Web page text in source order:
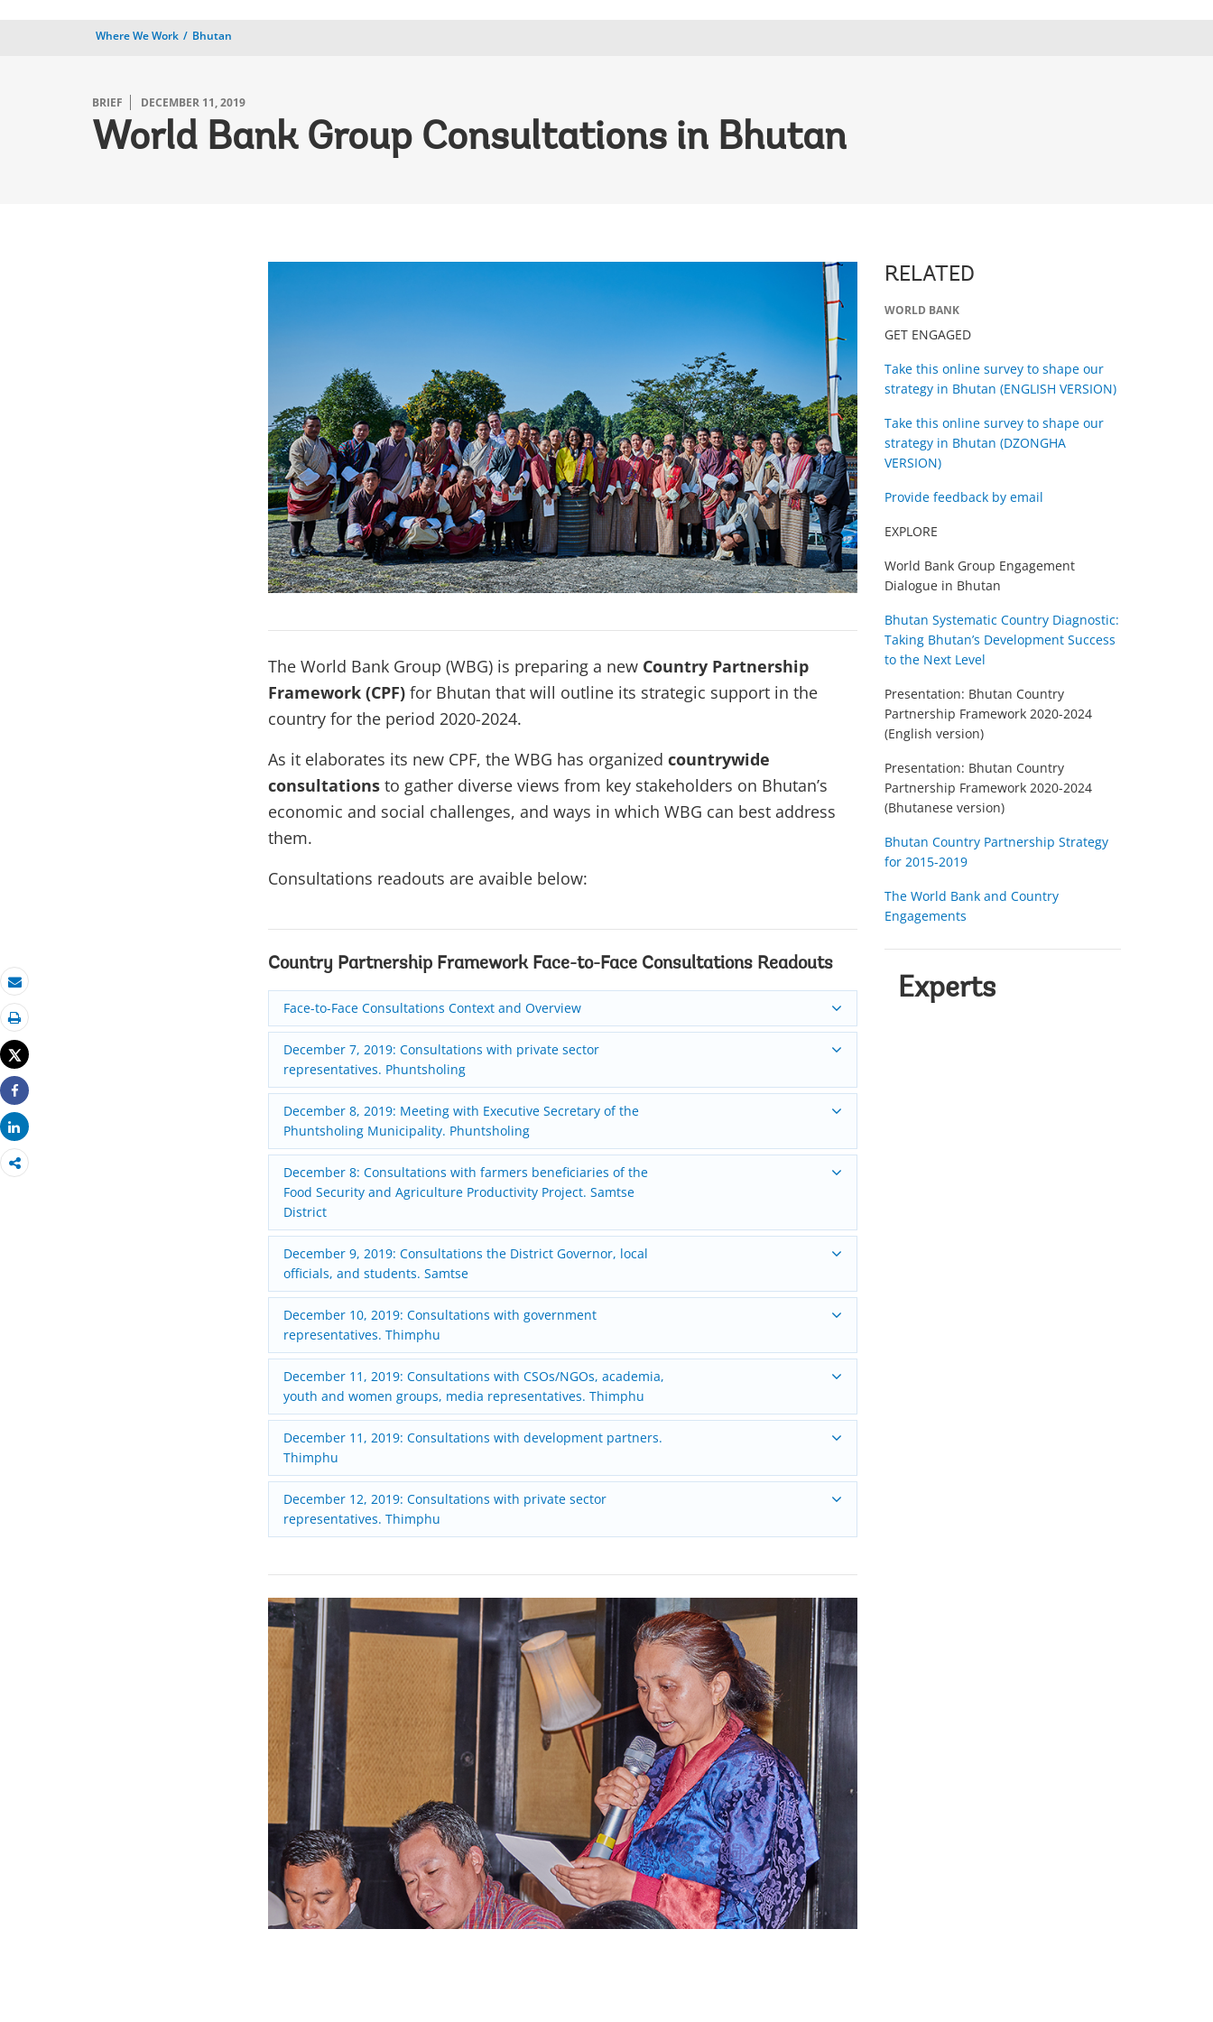
Where We Work Bhutan
BRIEF DECEMBER 11, 2019
World Bank Group Consultations in Bhutan
Email
Print
Tweet
Share
Share
The World Bank Group (WBG) is preparing a new Country Partnership
Framework (CPF) for Bhutan that will outline its strategic support in the
country for the period 2020-2024.
As it elaborates its new CPF, the WBG has organized countrywide
consultations to gather diverse views from key stakeholders on Bhutan’s
economic and social challenges, and ways in which WBG can best address
them.
Consultations readouts are avaible below:
Country Partnership Framework Face-to-Face Consultations Readouts
Face-to-Face Consultations Context and Overview
December 7, 2019: Consultations with private sector
representatives. Phuntsholing
December 8, 2019: Meeting with Executive Secretary of the
Phuntsholing Municipality. Phuntsholing
December 8: Consultations with farmers beneficiaries of the
Food Security and Agriculture Productivity Project. Samtse
District
December 9, 2019: Consultations the District Governor, local
officials, and students. Samtse
December 10, 2019: Consultations with government
representatives. Thimphu
December 11, 2019: Consultations with CSOs/NGOs, academia,
youth and women groups, media representatives. Thimphu
December 11, 2019: Consultations with development partners.
Thimphu
December 12, 2019: Consultations with private sector
representatives. Thimphu
RELATED
WORLD BANK
GET ENGAGED
Take this online survey to shape our
strategy in Bhutan (ENGLISH VERSION)
Take this online survey to shape our
strategy in Bhutan (DZONGHA
VERSION)
Provide feedback by email
EXPLORE
World Bank Group Engagement
Dialogue in Bhutan
Bhutan Systematic Country Diagnostic:
Taking Bhutan’s Development Success
to the Next Level
Presentation: Bhutan Country
Partnership Framework 2020-2024
(English version)
Presentation: Bhutan Country
Partnership Framework 2020-2024
(Bhutanese version)
Bhutan Country Partnership Strategy
for 2015-2019
The World Bank and Country
Engagements
Experts